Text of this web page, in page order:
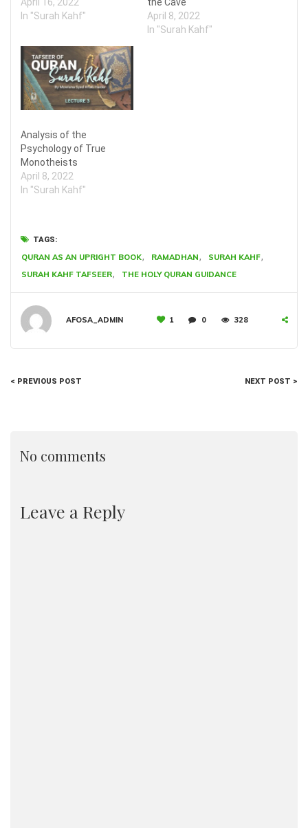
In "Surah Kahf"
April 8, 2022
In "Surah Kahf"
Analysis of the
Psychology of True
Monotheists
April 8, 2022
In "Surah Kahf"
TAGS:
QURAN AS AN UPRIGHT BOOK, RAMADHAN, SURAH KAHF,
SURAH KAHF TAFSEER, THE HOLY QURAN GUIDANCE
AFOSA_ADMIN 1 0 328
< PREVIOUS POST NEXT POST >
No comments
Leave a Reply